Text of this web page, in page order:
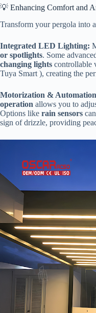
💡 Enhancing Comfort and
Transform your pergola into
​Integrated LED Lighting:​
or spotlights​​. Some
changing lights​ controllable
Tuya Smart ), creating the
​Motorization &
operation​ allows you to
Options like ​ ​rain sensors​
sign of drizzle, providing